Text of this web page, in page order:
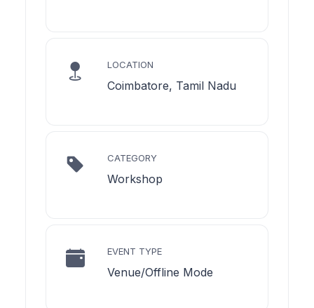
LOCATION
Coimbatore, Tamil Nadu
CATEGORY
Workshop
EVENT TYPE
Venue/Offline Mode